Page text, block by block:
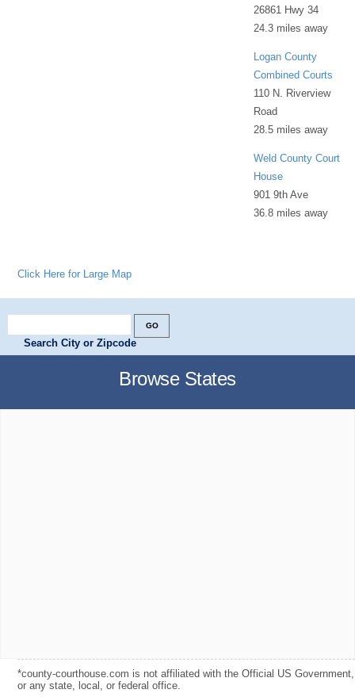
26861 Hwy 34
24.3 miles away
Logan County
Combined Courts
110 N. Riverview
Road
28.5 miles away
Weld County Court
House
901 9th Ave
36.8 miles away
Click Here for Large Map
Search City or Zipcode
Browse States
*county-courthouse.com is not affiliated with the Official US Government,
or any state, local, or federal office.